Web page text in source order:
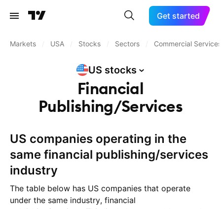
Get started
Markets USA Stocks Sectors Commercial Services
US stocks
Financial
Publishing/Services
US companies operating in the
same financial publishing/services
industry
The table below has US companies that operate
under the same industry, financial